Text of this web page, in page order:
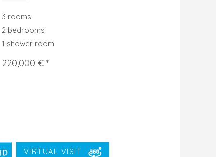
3 rooms
2 bedrooms
1 shower room
220,000 € *
VIRTUAL VISIT